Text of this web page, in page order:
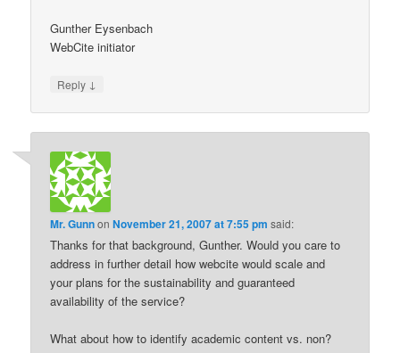
Gunther Eysenbach
WebCite initiator
Reply ↓
Mr. GunnonNovember 21, 2007 at 7:55 pm said:
Thanks for that background, Gunther. Would you care to
address in further detail how webcite would scale and
your plans for the sustainability and guaranteed
availability of the service?
What about how to identify academic content vs. non?